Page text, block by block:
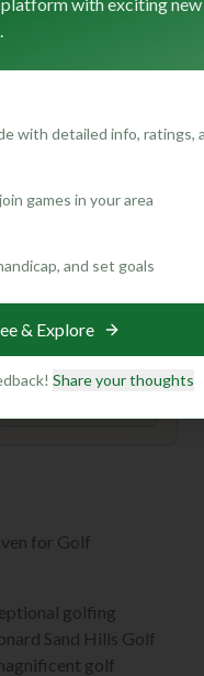
weapon for
*the* perfect fit for
preferred playing
to play, and even
Let's get
history, and
for Golf
golfing
Sand Hills Golf
golf
with detailed info, ratings,
games in your area
and set goals
& Explore
Share your thoughts